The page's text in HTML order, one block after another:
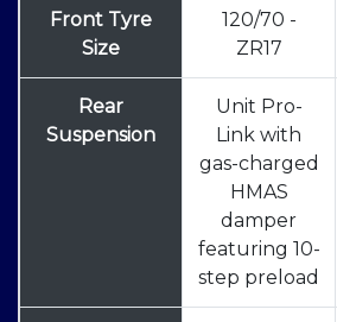
Front Tyre
Size
120/70 -
ZR17
Rear
Suspension
Unit Pro-
Link with
gas-charged
HMAS
damper
featuring 10-
step preload